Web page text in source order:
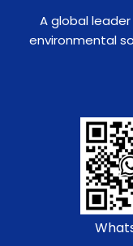
A global
environmental